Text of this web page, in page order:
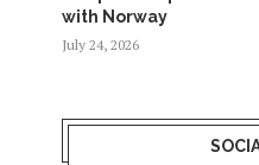
with Norway
July 24, 2026